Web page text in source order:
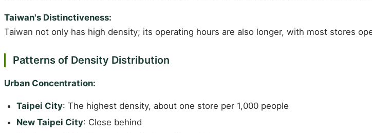
Taiwan's Distinctiveness:
Taiwan not only has high density; its operating hours are also longer, with most stores
Patterns of Density Distribution
Urban Concentration:
Taipei City: The highest density, about one store per 1,000 people
New Taipei City: Close behind